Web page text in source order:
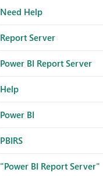
Need Help
Report Server
Power BI Report Server
Help
Power BI
PBIRS
"Power BI Report Server"